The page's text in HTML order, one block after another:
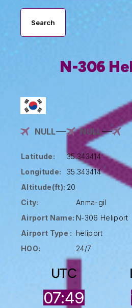
Search
N-306
NULL NULL
Latitude:
35.343414
Longitude:
35.343414
Altitude(ft): 20
City:
Anma-gil
Airport Name: N-306 Heliport
Airport Type :
heliport
HOO:
24/7
UTC
07:50